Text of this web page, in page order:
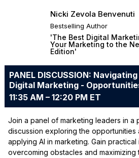
Nicki Zevola Benvenuti
Bestselling Author
'The Best Digital
Your Marketing to the
Edition'
PANEL DISCUSSION:
Digital Marketing -
11:35 AM – 12:20 PM ET
Join a panel of marketing leaders in a
discussion exploring the opportunities
applying AI in marketing. Gain practical
overcoming obstacles and